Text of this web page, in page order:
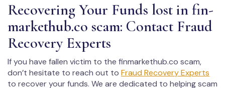
Recovering Your Funds lost in fin­
mar­kethub.co scam: Contact Fraud
Recovery Experts
If you have fallen victim to the fin­mar­kethub.co scam,
don’t hesitate to reach out to Fraud Recovery Experts
to recover your funds. We are dedicated to helping scam